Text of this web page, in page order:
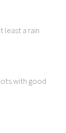
least a rain
with good